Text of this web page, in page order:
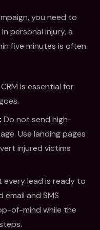
you need to
personal injury, a
five minutes is often
is essential for
Do not send high-
Use landing pages
injured victims
every lead is ready to
and SMS
of-mind while the